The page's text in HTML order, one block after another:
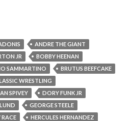
ANDRE THE GIANT
JR
BOBBY HEENAN
SAMMARTINO
BRUTUS BEEFCAKE
WRESTLING
SPIVEY
DORY FUNK JR
GEORGE STEELE
RACE
HERCULES HERNANDEZ